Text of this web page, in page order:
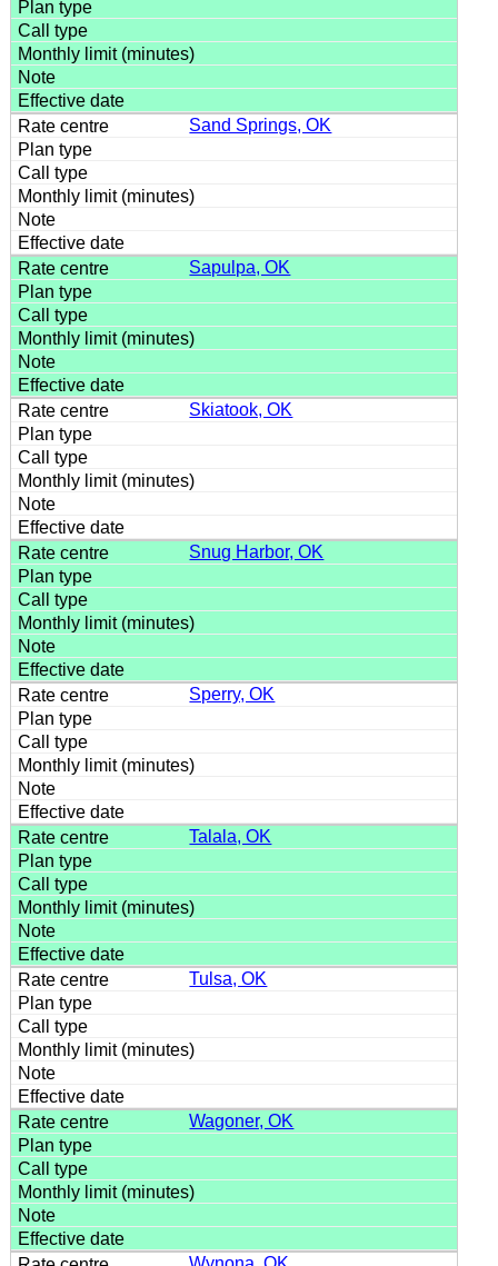
Sand Springs, OK
Sapulpa, OK
Skiatook, OK
Snug Harbor, OK
Sperry, OK
Talala, OK
Tulsa, OK
Wagoner, OK